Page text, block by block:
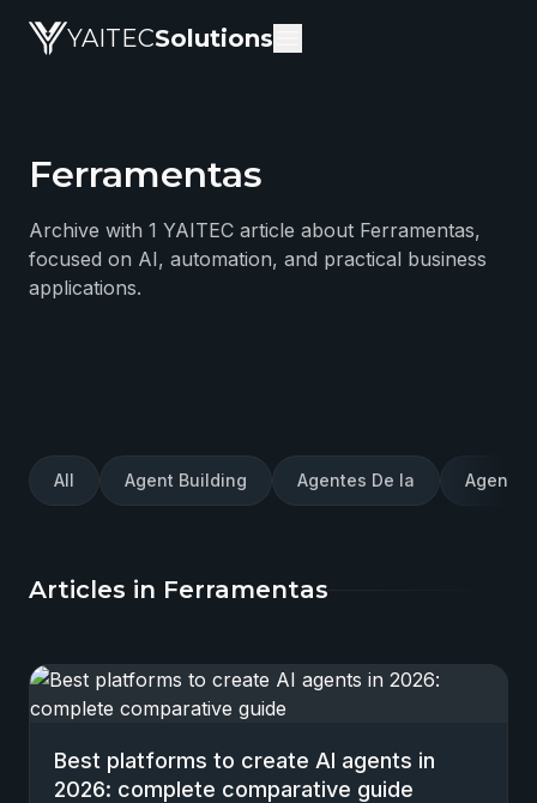
YAITECSolutions
YAITEC Solutions Blog — technical articles about
Ferramentas
Archive with 1 YAITEC article about Ferramentas,
focused on AI, automation, and practical business
applications.
All Agent Building Agentes De Ia
Articles in Ferramentas
Best platforms to create AI agents in
2026: complete comparative guide